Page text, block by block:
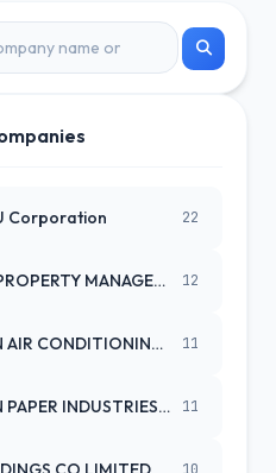
Corporation 22
JAPAN PROPERTY MANAGEMENT CENTE 12
NIPPON AIR CONDITIONING SERVICE 11
NIPPON PAPER INDUSTRIES CO LTD 11